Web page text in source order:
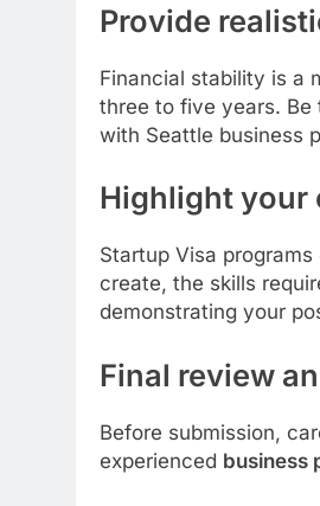
Provide
Financial stability is a
three to five years. Be
with Seattle business
Highlight your
Startup Visa
create, the skills
demonstrating your
Final review
Before submission,
experienced business